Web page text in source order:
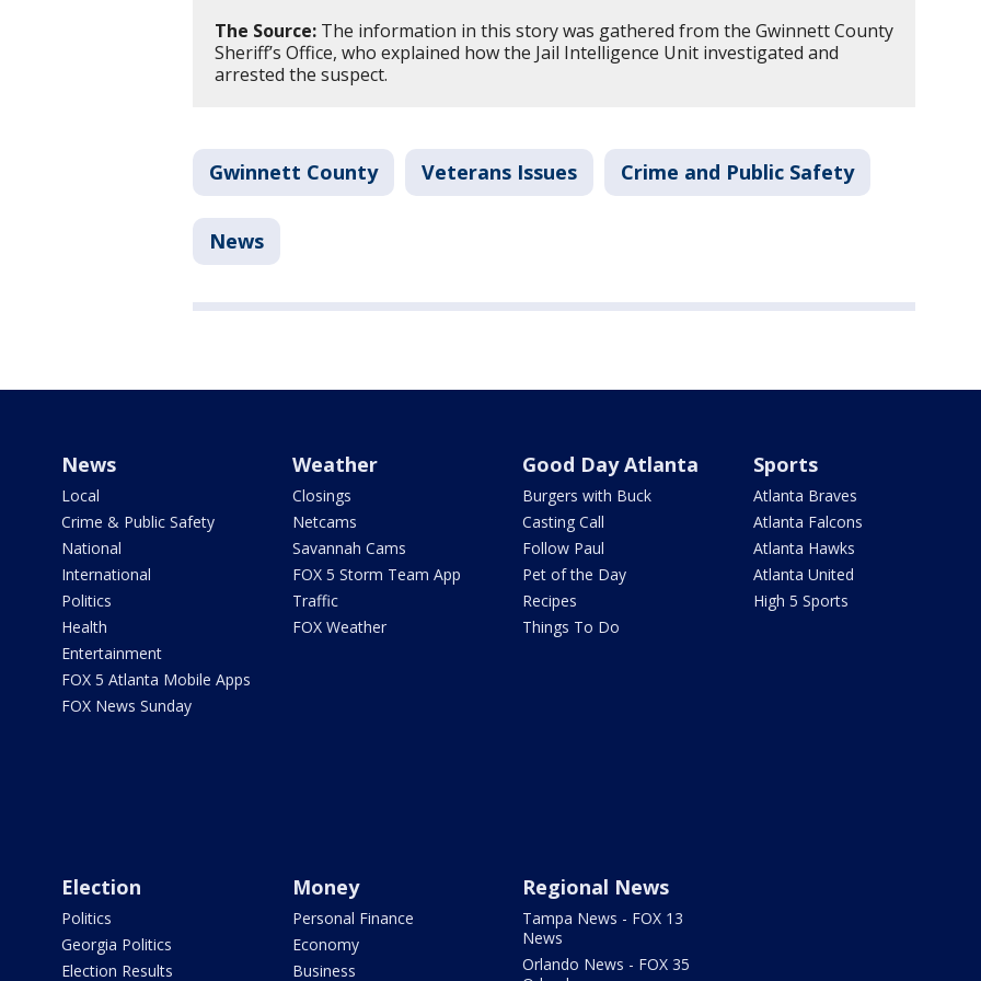
The Source: The information in this story was gathered from the Gwinnett County
Sheriff’s Office, who explained how the Jail Intelligence Unit investigated and
arrested the suspect.
Gwinnett County Veterans Issues Crime and Public Safety
News
News
Local
Crime & Public Safety
National
International
Politics
Health
Entertainment
FOX 5 Atlanta Mobile Apps
FOX News Sunday
Weather
Closings
Netcams
Savannah Cams
FOX 5 Storm Team App
Traffic
FOX Weather
Good Day Atlanta
Burgers with Buck
Casting Call
Follow Paul
Pet of the Day
Recipes
Things To Do
Sports
Atlanta Braves
Atlanta Falcons
Atlanta Hawks
Atlanta United
High 5 Sports
Election
Politics
Georgia Politics
Election Results
Money
Personal Finance
Economy
Business
Regional News
Tampa News - FOX 13
News
Orlando News - FOX 35